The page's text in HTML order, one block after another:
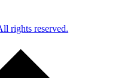
rights reserved.